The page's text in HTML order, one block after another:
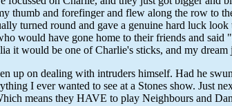
thumb and forefinger and flew along the row to
turned round and gave a genuine hard luck
would have gone home to their friends and
it would be one of Charlie's sticks, and my
up on dealing with intruders himself. Had he
I ever wanted to see at a Stones show. Just
means they HAVE to play Neighbours and